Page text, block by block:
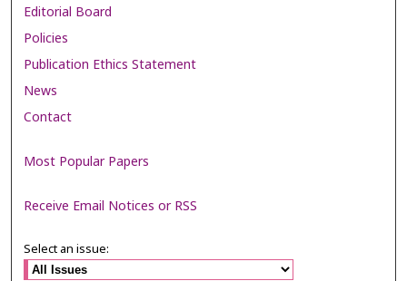
Editorial Board
Policies
Publication Ethics Statement
News
Contact
Most Popular Papers
Receive Email Notices or RSS
Select an issue: